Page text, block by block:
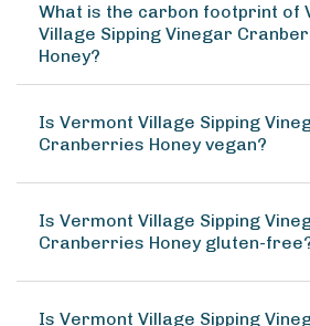
What is the carbon footprint of
Village Sipping Vinegar
Honey?
Is Vermont Village Sipping
Cranberries Honey vegan?
Is Vermont Village Sipping
Cranberries Honey gluten-
Is Vermont Village Sipping